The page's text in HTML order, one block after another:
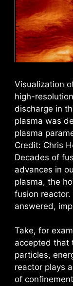
Visualization
high-
discharge in
plasma was
plasma
Credit: Chris
Decades of
advances in
plasma, the
fusion
answered,
Take, for
accepted that
particles,
reactor plays
of